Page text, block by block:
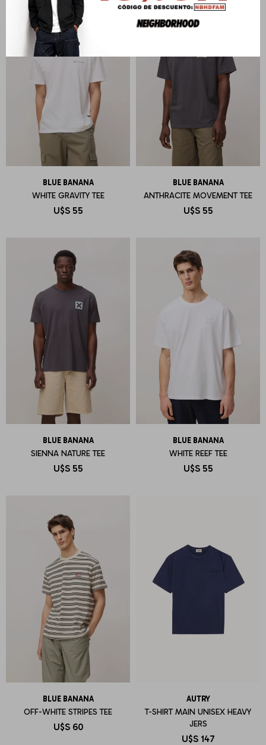
BLUE BANANA
WHITE GRAVITY TEE
U$S 55
BLUE BANANA
ANTHRACITE MOVEMENT TEE
U$S 55
BLUE BANANA
SIENNA NATURE TEE
U$S 55
BLUE BANANA
WHITE REEF TEE
U$S 55
BLUE BANANA
OFF-WHITE STRIPES TEE
U$S 60
AUTRY
T-SHIRT MAIN UNISEX HEAVY
JERS
U$S 147